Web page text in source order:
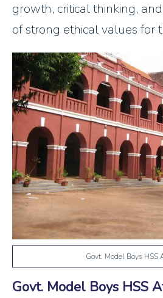
growth, critical thinking,
of strong ethical values for
Govt. Model Boys HSS
Govt. Model Boys HSS